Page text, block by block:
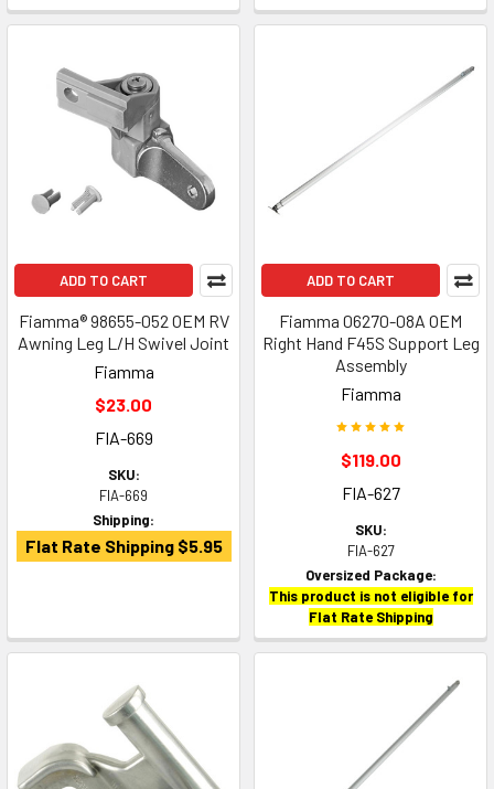
ADD TO CART
Fiamma® 98655-052 OEM RV
Awning Leg L/H Swivel Joint
Fiamma
$23.00
FIA-669
SKU:
FIA-669
Shipping:
Flat Rate Shipping $5.95
ADD TO CART
Fiamma 06270-08A OEM
Right Hand F45S Support Leg
Assembly
Fiamma
$119.00
FIA-627
SKU:
FIA-627
Oversized Package:
This product is not eligible for
Flat Rate Shipping